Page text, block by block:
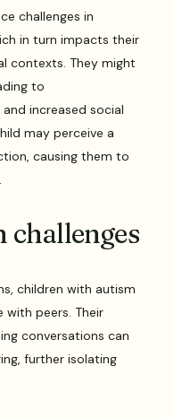
challenges in
in turn impacts their
contexts. They might
to
increased social
may perceive a
causing them to
challenges
children with autism
peers. Their
conversations can
further isolating